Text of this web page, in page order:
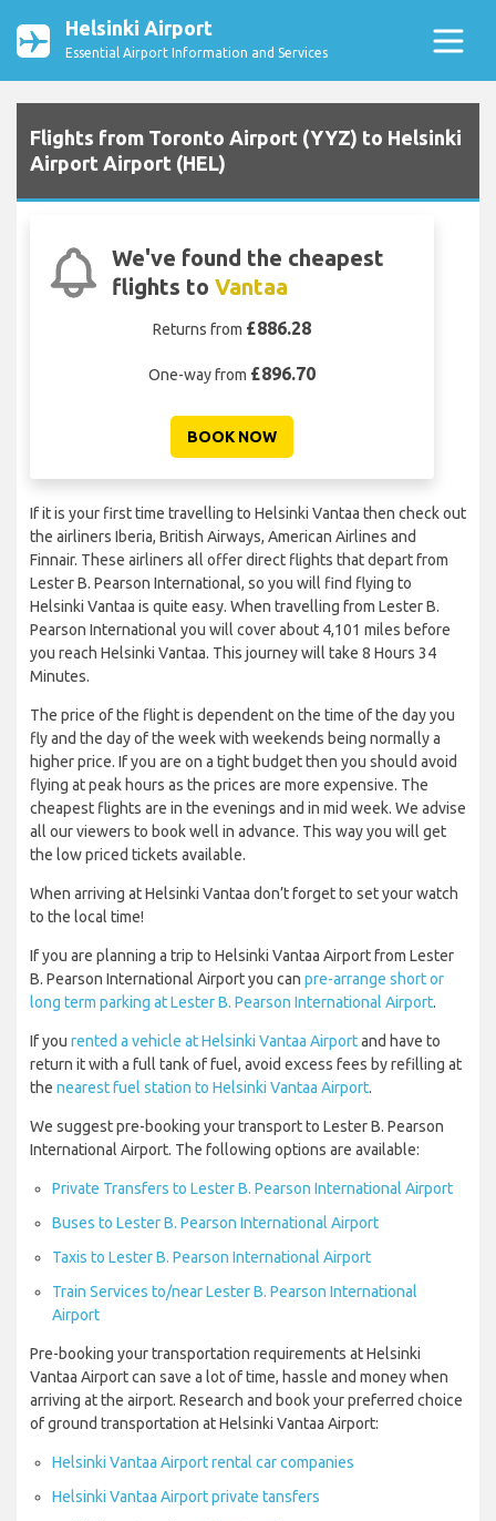
Helsinki Airport
Essential Airport Information and Services
Flights from Toronto Airport (YYZ) to Helsinki
Airport Airport (HEL)
We've found the cheapest
flights to Vantaa
Returns from £886.28
One-way from £896.70
BOOK NOW
If it is your first time travelling to Helsinki Vantaa then check out
the airliners Iberia, British Airways, American Airlines and
Finnair. These airliners all offer direct flights that depart from
Lester B. Pearson International, so you will find flying to
Helsinki Vantaa is quite easy. When travelling from Lester B.
Pearson International you will cover about 4,101 miles before
you reach Helsinki Vantaa. This journey will take 8 Hours 34
Minutes.
The price of the flight is dependent on the time of the day you
fly and the day of the week with weekends being normally a
higher price. If you are on a tight budget then you should avoid
flying at peak hours as the prices are more expensive. The
cheapest flights are in the evenings and in mid week. We advise
all our viewers to book well in advance. This way you will get
the low priced tickets available.
When arriving at Helsinki Vantaa don’t forget to set your watch
to the local time!
If you are planning a trip to Helsinki Vantaa Airport from Lester
B. Pearson International Airport you can pre-arrange short or
long term parking at Lester B. Pearson International Airport.
If you rented a vehicle at Helsinki Vantaa Airportand have to
return it with a full tank of fuel, avoid excess fees by refilling at
the nearest fuel station to Helsinki Vantaa Airport.
We suggest pre-booking your transport to Lester B. Pearson
International Airport. The following options are available:
Private Transfers to Lester B. Pearson International Airport
Buses to Lester B. Pearson International Airport
Taxis to Lester B. Pearson International Airport
Train Services to/near Lester B. Pearson International
Airport
Pre-booking your transportation requirements at Helsinki
Vantaa Airport can save a lot of time, hassle and money when
arriving at the airport. Research and book your preferred choice
of ground transportation at Helsinki Vantaa Airport:
Helsinki Vantaa Airport rental car companies
Helsinki Vantaa Airport private tansfers